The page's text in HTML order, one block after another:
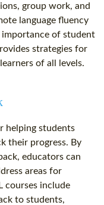
group work, and
language fluency
importance of student
strategies for
of all levels.
helping students
their progress. By
educators can
areas for
courses include
to students,